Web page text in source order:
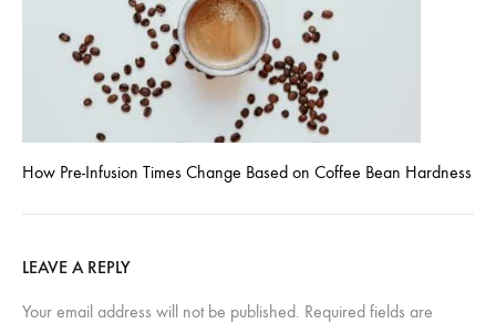
How Pre-Infusion Times Change Based on Coffee Bean Hardness
LEAVE A REPLY
Your email address will not be published. Required fields are